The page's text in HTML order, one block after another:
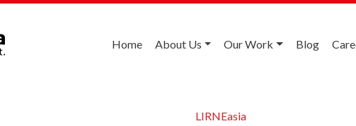
Home About Us Our Work Blog
LIRNEasia